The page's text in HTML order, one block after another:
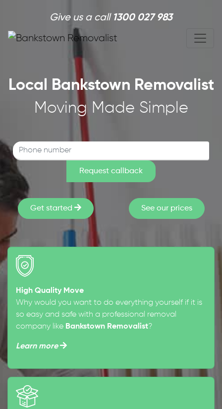
Give us a call 1300 027 983
Local Bankstown Removalist
Moving Made Simple
Get started See our prices
High Quality Move
Why would you want to do everything yourself if it is
so easy and safe with a professional removal
company like Bankstown Removalist?
Learn more